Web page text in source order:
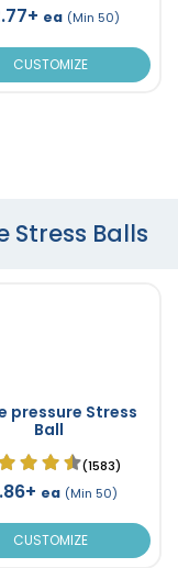
ea (Min 50)
CUSTOMIZE
Stress Balls
pressure Stress
Ball
(1583)
ea (Min 50)
CUSTOMIZE